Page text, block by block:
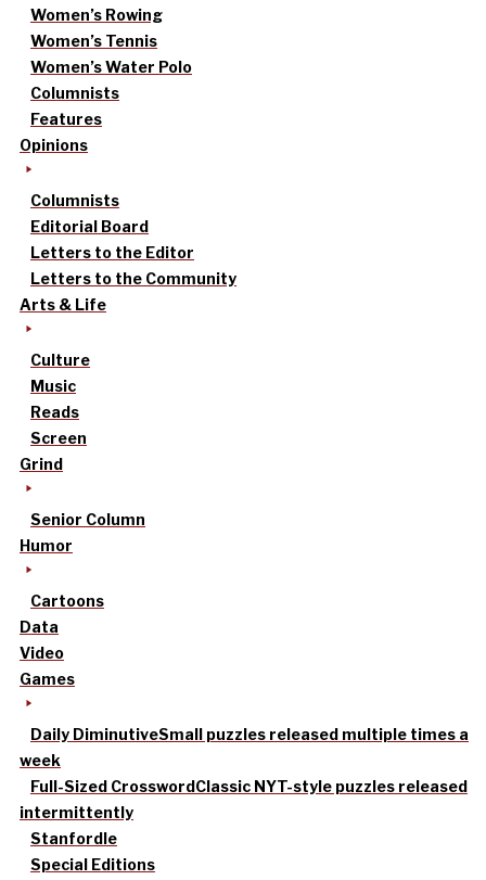
Women’s Rowing
Women’s Tennis
Women’s Water Polo
Columnists
Features
Opinions
Columnists
Editorial Board
Letters to the Editor
Letters to the Community
Arts & Life
Culture
Music
Reads
Screen
Grind
Senior Column
Humor
Cartoons
Data
Video
Games
Daily DiminutiveSmall puzzles released multiple times a
week
Full-Sized CrosswordClassic NYT-style puzzles released
intermittently
Stanfordle
Special Editions